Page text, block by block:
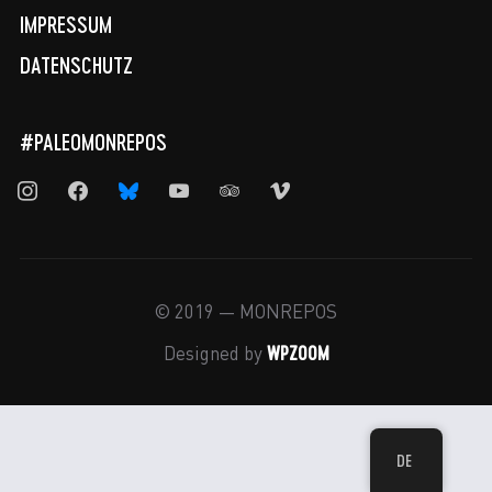
IMPRESSUM
DATENSCHUTZ
#PALEOMONREPOS
instagramfacebookbluesky youtube tripadvisor
vimeo
© 2019 — MONREPOS
Designed by WPZOOM
DE